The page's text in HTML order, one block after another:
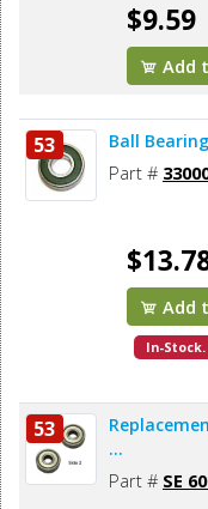
$9.59
Add
53 Ball
Part #
Add
In-Stock.
53
...
Part # SE